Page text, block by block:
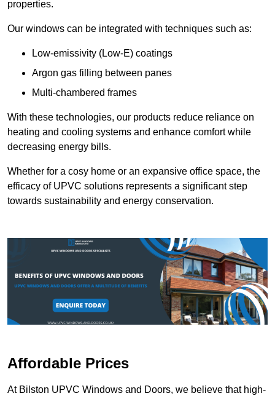
properties.
Our windows can be integrated with techniques such as:
Low-emissivity (Low-E) coatings
Argon gas filling between panes
Multi-chambered frames
With these technologies, our products reduce reliance on
heating and cooling systems and enhance comfort while
decreasing energy bills.
Whether for a cosy home or an expansive office space, the
efficacy of UPVC solutions represents a significant step
towards sustainability and energy conservation.
Affordable Prices
At Bilston UPVC Windows and Doors, we believe that high-